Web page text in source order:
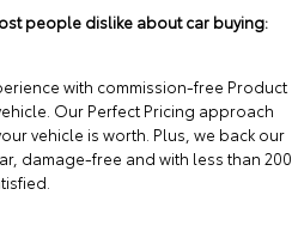
people dislike about car buying:
with commission-free Product
Our Perfect Pricing approach
vehicle is worth. Plus, we back our
damage-free and with less than 200